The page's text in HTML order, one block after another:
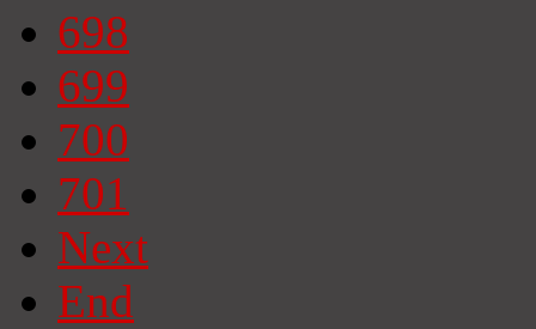
698
699
700
701
Next
End